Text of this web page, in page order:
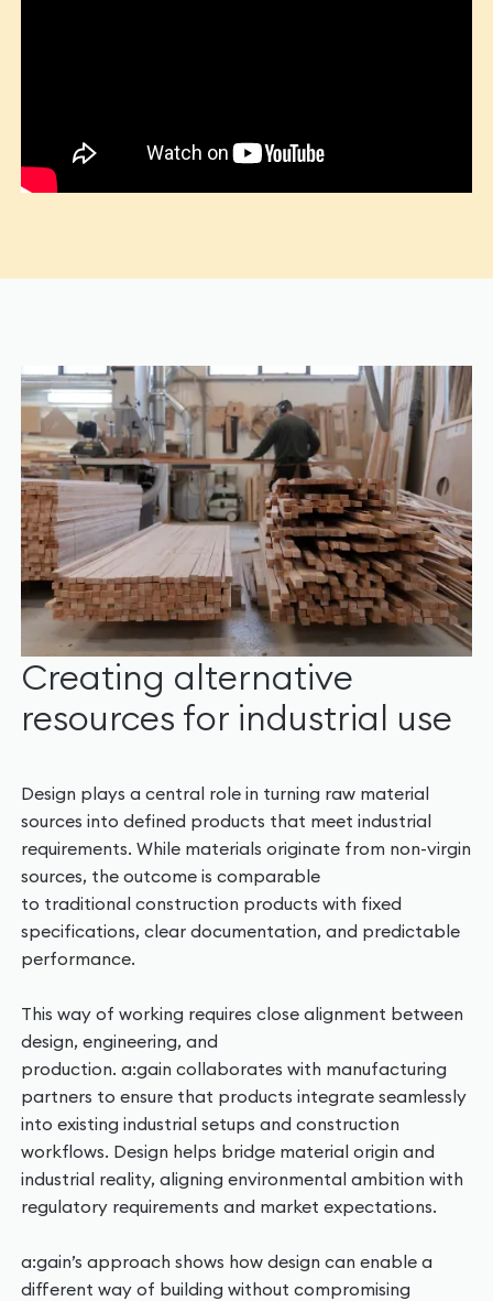
Creating alternative
resources for industrial use
Design plays a central role in turning raw material
sources into defined products that meet industrial
requirements. While materials originate from non-virgin
sources, the outcome is comparable
to traditional construction products with fixed
specifications, clear documentation, and predictable
performance.
This way of working requires close alignment between
design, engineering, and
production. a:gain collaborates with manufacturing
partners to ensure that products integrate seamlessly
into existing industrial setups and construction
workflows. Design helps bridge material origin and
industrial reality, aligning environmental ambition with
regulatory requirements and market expectations.
a:gain’s approach shows how design can enable a
different way of building without compromising